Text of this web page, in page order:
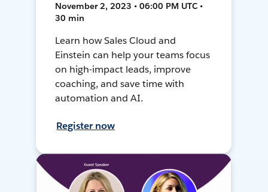
November 2, 2023 • 06:00 PM UTC •
30 min
Learn how Sales Cloud and
Einstein can help your teams focus
on high-impact leads, improve
coaching, and save time with
automation and AI.
Register now